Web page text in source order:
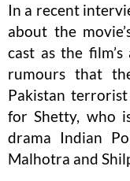
In a recent
about the
cast as the
rumours that
Pakistan
for Shetty, who
drama Indian
Malhotra and